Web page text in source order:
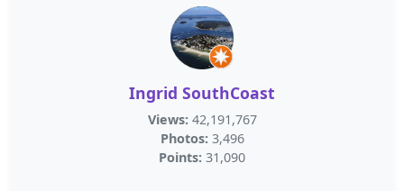
Ingrid SouthCoast
Views: 42,191,767
Photos: 3,496
Points: 31,090